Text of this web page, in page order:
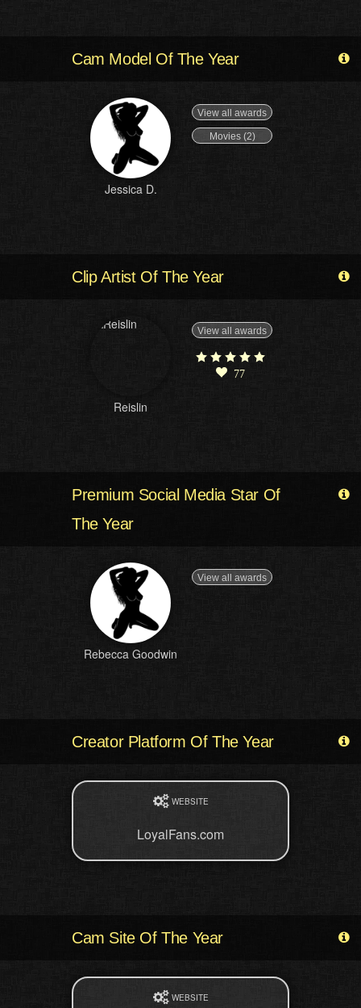
Cam Model Of The Year
Jessica D.
View all awards
Movies (2)
Clip Artist Of The Year
Reislin
View all awards
77
Premium Social Media Star Of
The Year
Rebecca Goodwin
View all awards
Creator Platform Of The Year
WEBSITE
LoyalFans.com
Cam Site Of The Year
WEBSITE